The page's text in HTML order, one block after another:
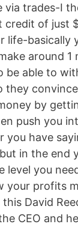
via trades-I
credit of just
life-basically
around 1
be able to
they
by
push you
you have
in the end
level you
your profits
David
CEO and